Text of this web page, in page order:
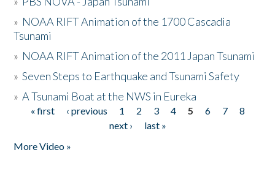
» NOAA RIFT Animation of the 1700 Cascadia
Tsunami
» NOAA RIFT Animation of the 2011 Japan Tsunami
»Seven Steps to Earthquake and Tsunami Safety
»A Tsunami Boat at the NWS in Eureka
Pages
« first ‹ previous 1 2 3 4 5 6 7
8
next ›
last »
More Video »